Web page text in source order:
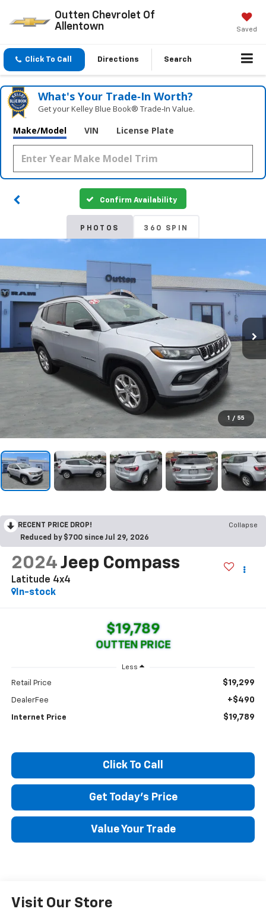
Outten Chevrolet Of
Allentown
Saved
Click To Call Directions Search
What's Your Trade‑In Worth?
Get your Kelley Blue Book® Trade‑In Value.
Make/Model VIN License Plate
Confirm Availability
PHOTOS 360 SPIN
1 / 55
RECENT PRICE DROP!
Collapse
Reduced by $700 since Jul 29, 2026
2024 Jeep Compass
Latitude 4x4
In-stock
$19,789
OUTTEN PRICE
Less
Retail Price $19,299
DealerFee +$490
Internet Price $19,789
Click To Call
Get Today's Price
Value Your Trade
Visit Our Store